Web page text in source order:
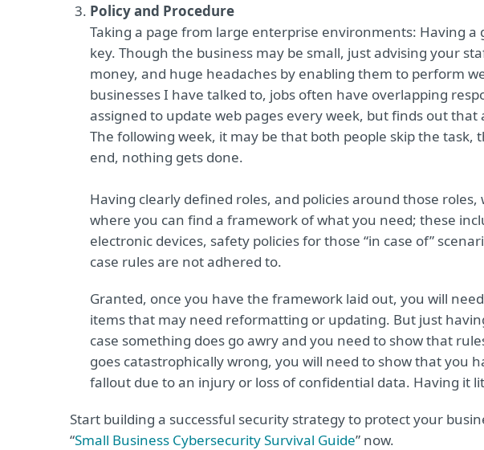
Policy and Procedure
Taking a page from large enterprise environments: Having a
key. Though the business may be small, just advising your
money, and huge headaches by enabling them to perform
businesses I have talked to, jobs often have overlapping
assigned to update web pages every week, but finds out
The following week, it may be that both people skip the
end, nothing gets done.
Having clearly defined roles, and policies around those
where you can find a framework of what you need; these
electronic devices, safety policies for those “in case of”
case rules are not adhered to.
Granted, once you have the framework laid out, you will
items that may need reformatting or updating. But just
case something does go awry and you need to show that
goes catastrophically wrong, you will need to show that you
fallout due to an injury or loss of confidential data. Having it
Start building a successful security strategy to protect your
“Small Business Cybersecurity Survival Guide” now.